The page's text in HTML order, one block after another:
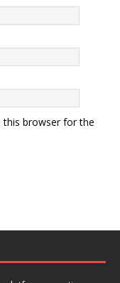
this browser for the